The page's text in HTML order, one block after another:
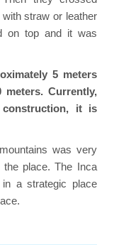
straw or leather
on top and it was
5 meters
Currently,
it is
was very
place. The Inca
a strategic place